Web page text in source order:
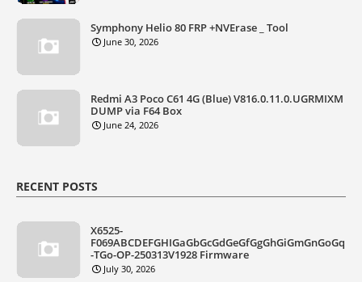
Symphony Helio 80 FRP +NVErase _ Tool
June 30, 2026
Redmi A3 Poco C61 4G (Blue) V816.0.11.0.UGRMIXM
DUMP via F64 Box
June 24, 2026
RECENT POSTS
X6525-
F069ABCDEFGHIGaGbGcGdGeGfGgGhGiGmGnGoGq
-TGo-OP-250313V1928 Firmware
July 30, 2026